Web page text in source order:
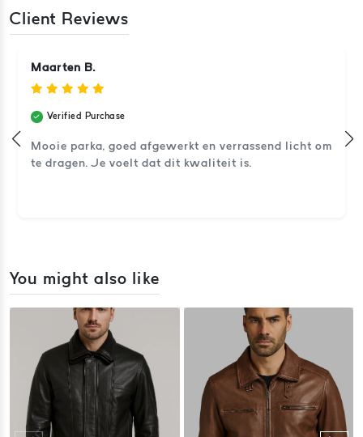
Client Reviews
Maarten B.
Verified Purchase
Mooie parka, goed afgewerkt en verrassend licht om
te dragen. Je voelt dat dit kwaliteit is.
You might also like